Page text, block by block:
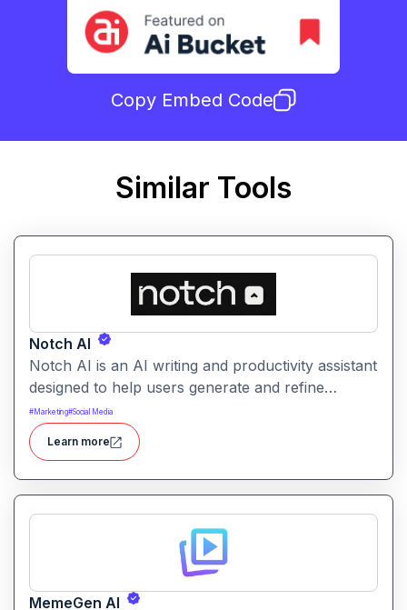
Copy Embed Code
Similar Tools
Notch AI
Notch AI is an AI writing and productivity assistant
designed to help users generate and refine
content quickly. It supports creation across
formats like emails, blogs, social posts, and
internal documentation.
#Marketing#Social Media
Learn more
MemeGen AI